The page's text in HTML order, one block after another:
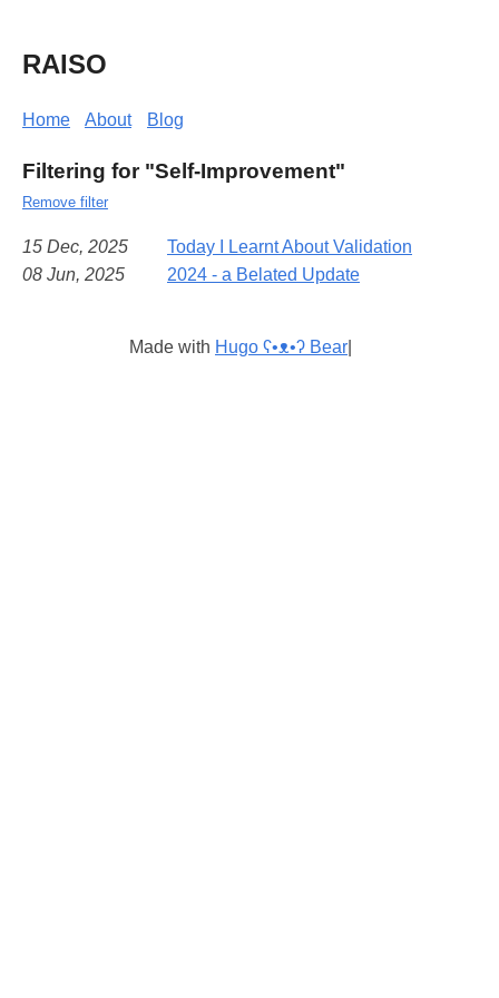
RAISO
Home About Blog
Filtering for "Self-Improvement"
Remove filter
15 Dec, 2025
Today I Learnt About Validation
08 Jun, 2025
2024 - a Belated Update
Made with Hugo ʕ•ᴥ•ʔ Bear